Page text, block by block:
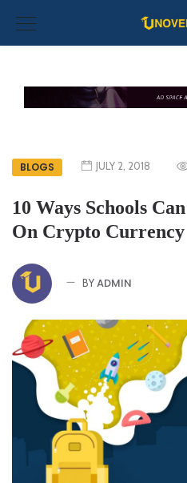
BLOGS JULY 2, 2018
10 Ways Schools
On Crypto Currency
BYADMIN